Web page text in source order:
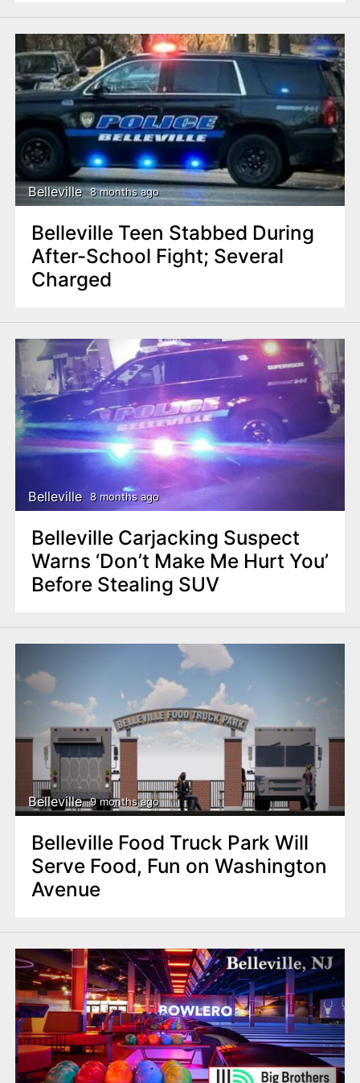
Belleville 8 months ago
Belleville Teen Stabbed During
After-School Fight; Several
Charged
Belleville 8 months ago
Belleville Carjacking Suspect
Warns ‘Don’t Make Me Hurt You’
Before Stealing SUV
Belleville 9 months ago
Belleville Food Truck Park Will
Serve Food, Fun on Washington
Avenue